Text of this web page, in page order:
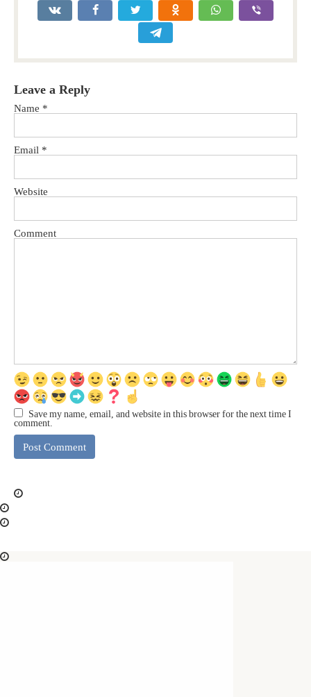
Leave a Reply
Name *
Email *
Website
Comment
Save my name, email, and website in this browser for the next time I
comment.